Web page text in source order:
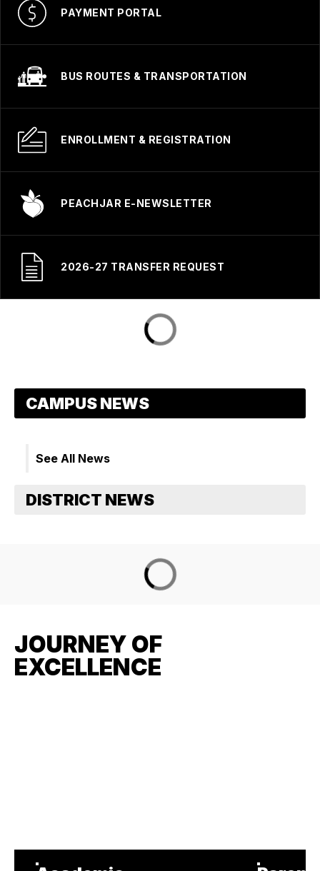
PAYMENT PORTAL
BUS ROUTES & TRANSPORTATION
ENROLLMENT & REGISTRATION
PEACHJAR E-NEWSLETTER
2026-27 TRANSFER REQUEST
See All News
JOURNEY OF
EXCELLENCE